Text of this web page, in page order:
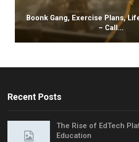
Boonk Gang, Exercise Plans,
– Call…
Recent Posts
The Rise of EdTech
Education